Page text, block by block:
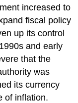
increased to
fiscal policy
up its control
and early
that the
was
its currency
of inflation.